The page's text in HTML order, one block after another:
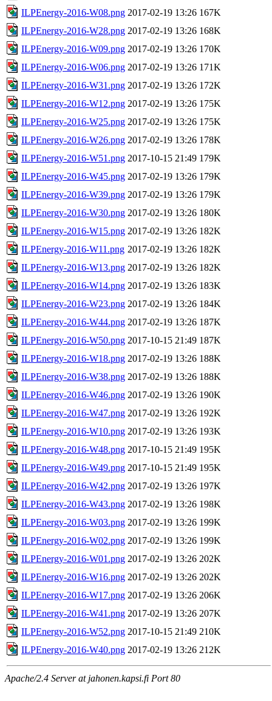
ILPEnergy-2016-W08.png 2017-02-19 13:26 167K
ILPEnergy-2016-W28.png 2017-02-19 13:26 168K
ILPEnergy-2016-W09.png 2017-02-19 13:26 170K
ILPEnergy-2016-W06.png 2017-02-19 13:26 171K
ILPEnergy-2016-W31.png 2017-02-19 13:26 172K
ILPEnergy-2016-W12.png 2017-02-19 13:26 175K
ILPEnergy-2016-W25.png 2017-02-19 13:26 175K
ILPEnergy-2016-W26.png 2017-02-19 13:26 178K
ILPEnergy-2016-W51.png 2017-10-15 21:49 179K
ILPEnergy-2016-W45.png 2017-02-19 13:26 179K
ILPEnergy-2016-W39.png 2017-02-19 13:26 179K
ILPEnergy-2016-W30.png 2017-02-19 13:26 180K
ILPEnergy-2016-W15.png 2017-02-19 13:26 182K
ILPEnergy-2016-W11.png 2017-02-19 13:26 182K
ILPEnergy-2016-W13.png 2017-02-19 13:26 182K
ILPEnergy-2016-W14.png 2017-02-19 13:26 183K
ILPEnergy-2016-W23.png 2017-02-19 13:26 184K
ILPEnergy-2016-W44.png 2017-02-19 13:26 187K
ILPEnergy-2016-W50.png 2017-10-15 21:49 187K
ILPEnergy-2016-W18.png 2017-02-19 13:26 188K
ILPEnergy-2016-W38.png 2017-02-19 13:26 188K
ILPEnergy-2016-W46.png 2017-02-19 13:26 190K
ILPEnergy-2016-W47.png 2017-02-19 13:26 192K
ILPEnergy-2016-W10.png 2017-02-19 13:26 193K
ILPEnergy-2016-W48.png 2017-10-15 21:49 195K
ILPEnergy-2016-W49.png 2017-10-15 21:49 195K
ILPEnergy-2016-W42.png 2017-02-19 13:26 197K
ILPEnergy-2016-W43.png 2017-02-19 13:26 198K
ILPEnergy-2016-W03.png 2017-02-19 13:26 199K
ILPEnergy-2016-W02.png 2017-02-19 13:26 199K
ILPEnergy-2016-W01.png 2017-02-19 13:26 202K
ILPEnergy-2016-W16.png 2017-02-19 13:26 202K
ILPEnergy-2016-W17.png 2017-02-19 13:26 206K
ILPEnergy-2016-W41.png 2017-02-19 13:26 207K
ILPEnergy-2016-W52.png 2017-10-15 21:49 210K
ILPEnergy-2016-W40.png 2017-02-19 13:26 212K
Apache/2.4 Server at jahonen.kapsi.fi Port 80